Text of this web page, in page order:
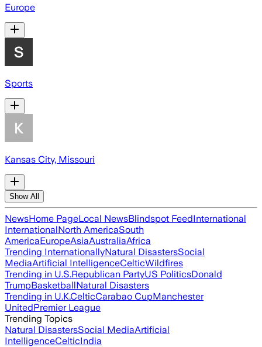
Europe
Sports
Kansas City, Missouri
Show All
NewsHome PageLocal NewsBlindspot FeedInternational
InternationalNorth AmericaSouth
AmericaEuropeAsiaAustraliaAfrica
Trending InternationallyNatural DisastersSocial
MediaArtificial IntelligenceCelticWildfires
Trending in U.S.Republican PartyUS PoliticsDonald
TrumpBasketballNatural Disasters
Trending in U.K.CelticCarabao CupManchester
UnitedPremier League
Trending Topics
Natural DisastersSocial MediaArtificial
IntelligenceCelticIndia